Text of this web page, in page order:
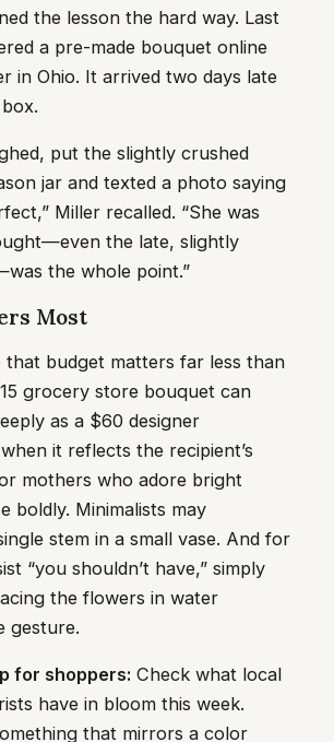
the lesson the hard way. Last
a pre-made bouquet online
in Ohio. It arrived two days late
put the slightly crushed
jar and texted a photo saying
Miller recalled. “She was
the late, slightly
the whole point.”
Most
that budget matters far less than
grocery store bouquet can
as a $60 designer
it reflects the recipient’s
mothers who adore bright
boldly. Minimalists may
stem in a small vase. And for
“you shouldn’t have,” simply
the flowers in water
gesture.
for shoppers: Check what local
have in bloom this week.
that mirrors a color